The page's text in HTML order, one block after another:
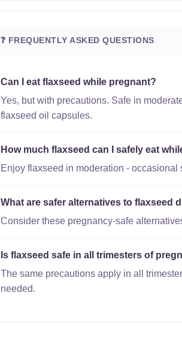
❓ FREQUENTLY ASKED QUESTIONS
Can I eat flaxseed while pregnant?
Yes, but with precautions. Safe in
flaxseed oil capsules.
How much flaxseed can I safely eat
Enjoy flaxseed in moderation -
What are safer alternatives to flaxseed
Consider these pregnancy-safe
Is flaxseed safe in all trimesters of
The same precautions apply in all
needed.